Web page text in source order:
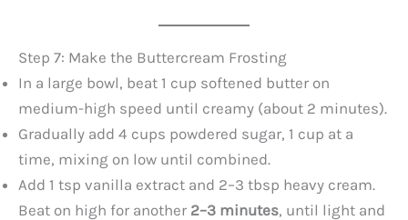
Step 7: Make the Buttercream Frosting
In a large bowl, beat 1 cup softened butter on
medium-high speed until creamy (about 2 minutes).
Gradually add 4 cups powdered sugar, 1 cup at a
time, mixing on low until combined.
Add 1 tsp vanilla extract and 2–3 tbsp heavy cream.
Beat on high for another 2–3 minutes, until light and